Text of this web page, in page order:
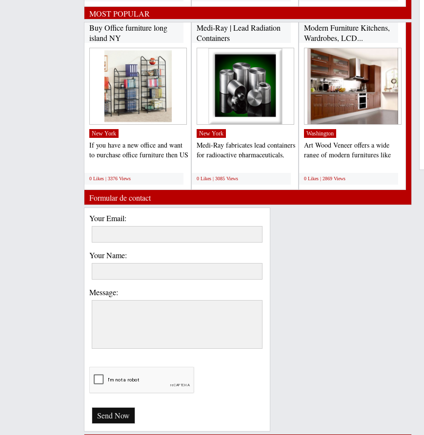
MOST POPULAR
Buy Office furniture long
island NY
New York
If you have a new office and want
to purchase office furniture then US
0 Likes | 3376 Views
Medi-Ray | Lead Radiation
Containers
New York
Medi-Ray fabricates lead containers
for radioactive pharmaceuticals,
0 Likes | 3085 Views
Modern Furniture Kitchens,
Wardrobes, LCD...
Washington
Art Wood Veneer offers a wide
range of modern furnitures like
0 Likes | 2869 Views
Formular de contact
Your Email:
Your Name:
Message:
Send Now